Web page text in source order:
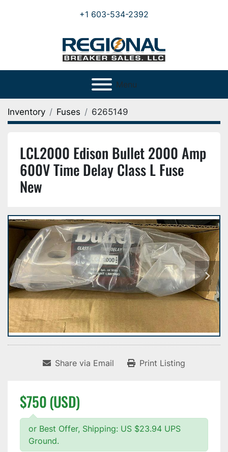
+1 603-534-2392
Menu
Inventory Fuses 6265149
LCL2000 Edison Bullet 2000 Amp
600V Time Delay Class L Fuse
New
Share via Email Print Listing
$750 (USD)
or Best Offer, Shipping: US $23.94 UPS
Ground.